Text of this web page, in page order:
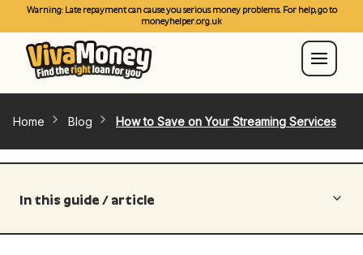
Warning: Late repayment can cause you serious money problems. For help, go to
moneyhelper.org.uk
Home Blog How to Save on Your Streaming Services
In this guide / article